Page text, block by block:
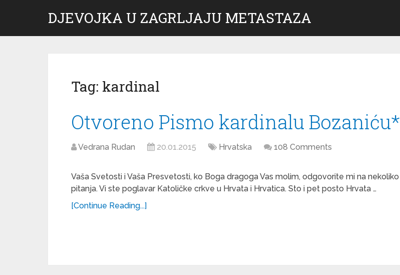
DJEVOJKA U ZAGRLJAJU METASTAZA
Tag: kardinal
Otvoreno Pismo kardinalu Bozaniću*
Vedrana Rudan 20.01.2015 Hrvatska 108 Comments
Vaša Svetosti i Vaša Presvetosti, ko Boga dragoga Vas molim, odgovorite mi na nekoliko
pitanja. Vi ste poglavar Katoličke crkve u Hrvata i Hrvatica. Sto i pet posto Hrvata …
[Continue Reading...]